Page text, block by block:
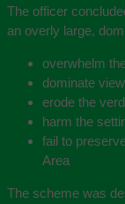
The officer
an overly large,
overwhelm
dominate
erode the
harm the
fail to
Area
The scheme was